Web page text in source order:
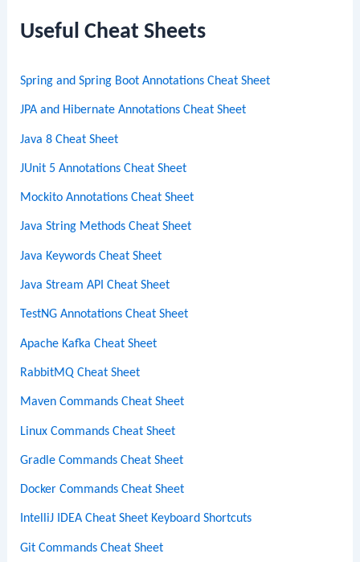
c
Useful Cheat Sheets
Spring and Spring Boot Annotations Cheat Sheet
JPA and Hibernate Annotations Cheat Sheet
Java 8 Cheat Sheet
JUnit 5 Annotations Cheat Sheet
Mockito Annotations Cheat Sheet
Java String Methods Cheat Sheet
Java Keywords Cheat Sheet
Java Stream API Cheat Sheet
TestNG Annotations Cheat Sheet
Apache Kafka Cheat Sheet
RabbitMQ Cheat Sheet
Maven Commands Cheat Sheet
Linux Commands Cheat Sheet
Gradle Commands Cheat Sheet
Docker Commands Cheat Sheet
IntelliJ IDEA Cheat Sheet Keyboard Shortcuts
Git Commands Cheat Sheet